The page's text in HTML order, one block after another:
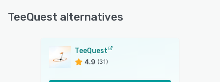
TeeQuest alternatives
TeeQuest
4.9 (31)